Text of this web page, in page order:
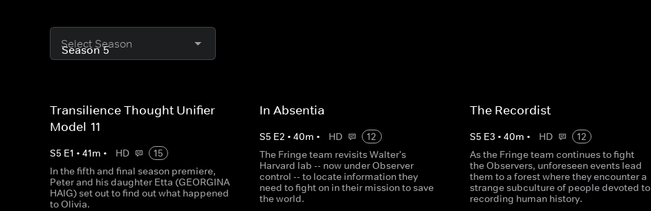
Select Season
Transilience Thought Unifier
Model-11
S5 E1 • 41m • HD
15
In the fifth and final season premiere,
Peter and his daughter Etta (GEORGINA
HAIG) set out to find out what happened
to Olivia.
In Absentia
S5 E2 •40m • HD
12
The Fringe team revisits Walter's
Harvard lab -- now under Observer
control -- to locate information they
need to fight on in their mission to save
the world.
The Recordist
S5 E3 • 40m • HD
12
As the Fringe team continues to fight
the Observers, unforeseen events lead
them to a forest where they encounter a
strange subculture of people devoted to
recording human history.